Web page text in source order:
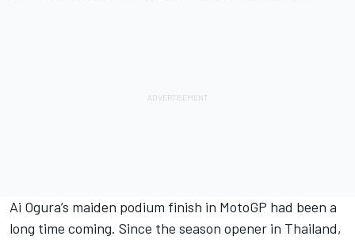
Ai Ogura’s maiden podium finish in MotoGP had been a
long time coming. Since the season opener in Thailand,